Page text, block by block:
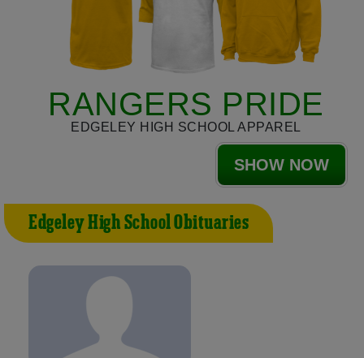
RANGERS PRIDE
EDGELEY HIGH SCHOOL APPAREL
SHOW NOW
Edgeley High School Obituaries